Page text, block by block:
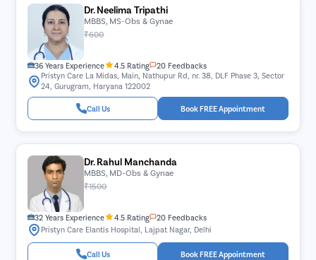
Dr. Neelima Tripathi
MBBS, MS-Obs & Gynae
₹600
36 Years Experience 4.5 Rating
20 Feedbacks
Pristyn Care La Midas, Main, Nathupur Rd, nr. 38, DLF Phase 3, Sector
24, Gurugram, Haryana 122002
Call Us Book FREE Appointment
Dr. Rahul Manchanda
MBBS, MD-Obs & Gynae
₹1500
32 Years Experience 4.5 Rating
20 Feedbacks
Pristyn Care Elantis Hospital, Lajpat Nagar, Delhi
Call Us Book FREE Appointment